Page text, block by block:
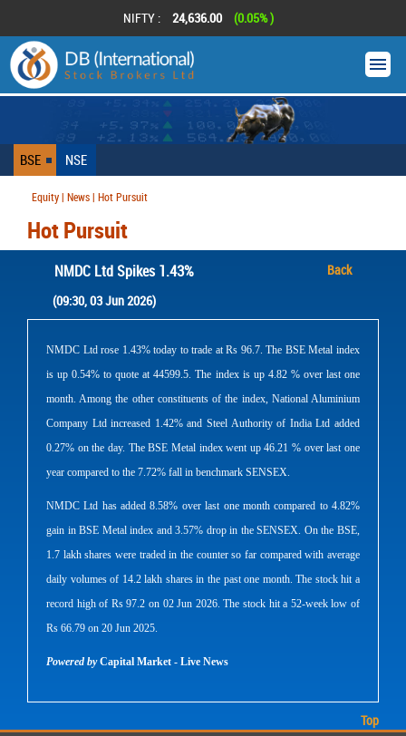
NIFTY : 24,636.00 (0.05% )
BSE NSE
Equity | News | Hot Pursuit
Hot Pursuit
NMDC Ltd Spikes 1.43%
Back
(09:30, 03 Jun 2026)
NMDC Ltd rose 1.43% today to trade at Rs 96.7. The BSE Metal index
is up 0.54% to quote at 44599.5. The index is up 4.82 % over last one
month. Among the other constituents of the index, National Aluminium
Company Ltd increased 1.42% and Steel Authority of India Ltd added
0.27% on the day. The BSE Metal index went up 46.21 % over last one
year compared to the 7.72% fall in benchmark SENSEX.
NMDC Ltd has added 8.58% over last one month compared to 4.82%
gain in BSE Metal index and 3.57% drop in the SENSEX. On the BSE,
1.7 lakh shares were traded in the counter so far compared with average
daily volumes of 14.2 lakh shares in the past one month. The stock hit a
record high of Rs 97.2 on 02 Jun 2026. The stock hit a 52-week low of
Rs 66.79 on 20 Jun 2025.
Powered byCapital Market - Live News
Top